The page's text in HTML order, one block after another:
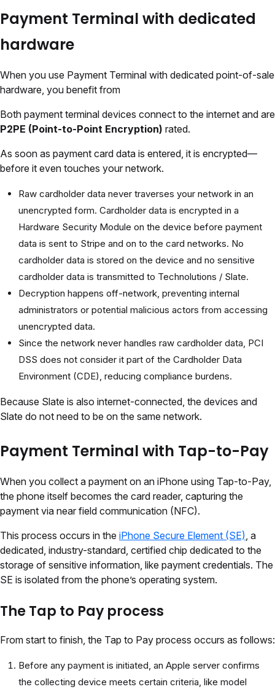
Payment Terminal with dedicated
hardware
When you use Payment Terminal with dedicated point-of-sale
hardware, you benefit from
Both payment terminal devices connect to the internet and are
P2PE (Point-to-Point Encryption) rated.
As soon as payment card data is entered, it is encrypted—
before it even touches your network.
Raw cardholder data never traverses your network in an
unencrypted form. Cardholder data is encrypted in a
Hardware Security Module on the device before payment
data is sent to Stripe and on to the card networks. No
cardholder data is stored on the device and no sensitive
cardholder data is transmitted to Technolutions / Slate.
Decryption happens off-network, preventing internal
administrators or potential malicious actors from accessing
unencrypted data.
Since the network never handles raw cardholder data, PCI
DSS does not consider it part of the Cardholder Data
Environment (CDE), reducing compliance burdens.
Because Slate is also internet-connected, the devices and
Slate do not need to be on the same network.
Payment Terminal with Tap-to-Pay
When you collect a payment on an iPhone using Tap-to-Pay,
the phone itself becomes the card reader, capturing the
payment via near field communication (NFC).
This process occurs in the iPhone Secure Element (SE), a
dedicated, industry-standard, certified chip dedicated to the
storage of sensitive information, like payment credentials. The
SE is isolated from the phone’s operating system.
The Tap to Pay process
From start to finish, the Tap to Pay process occurs as follows:
Before any payment is initiated, an Apple server confirms
the collecting device meets certain criteria, like model